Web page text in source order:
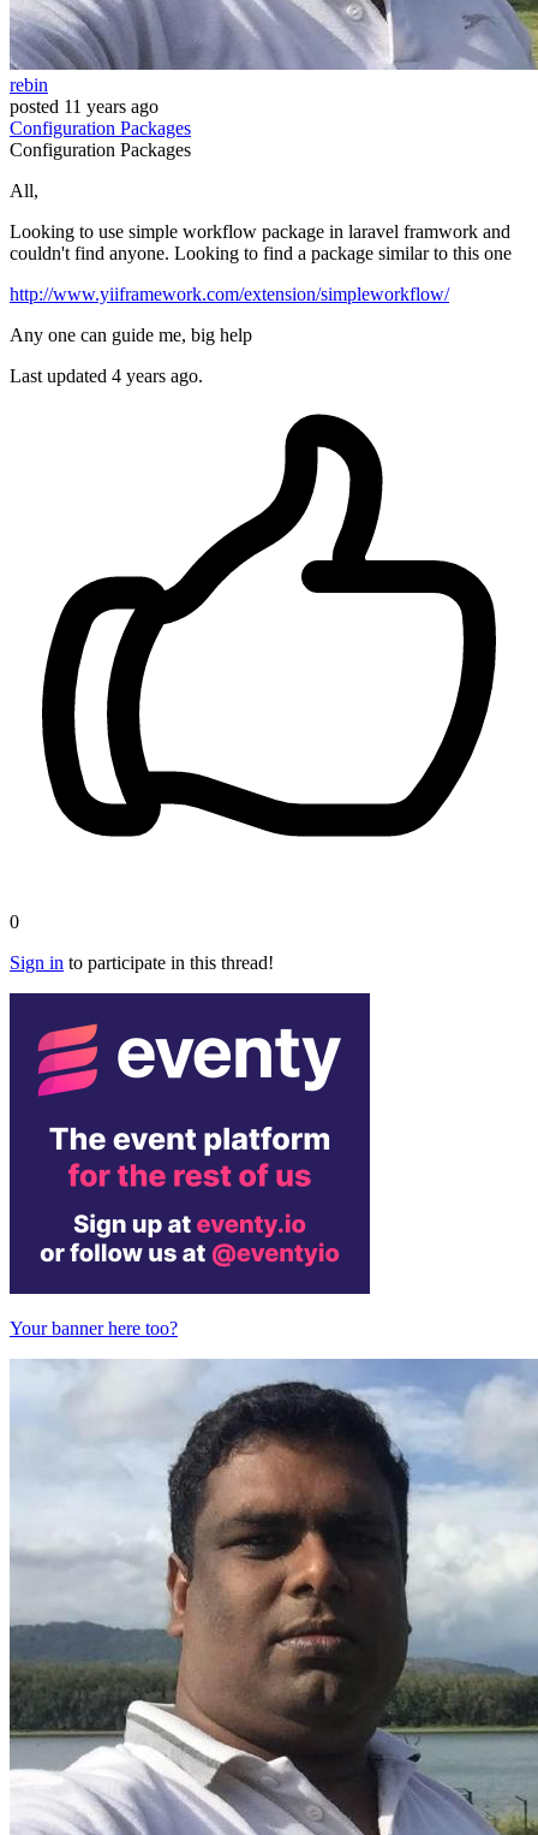
rebin
posted 11 years ago
Configuration Packages
Configuration Packages
All,
Looking to use simple workflow package in laravel framwork and
couldn't find anyone. Looking to find a package similar to this one
http://www.yiiframework.com/extension/simpleworkflow/
Any one can guide me, big help
Last updated 4 years ago.
0
Sign in to participate in this thread!
Your banner here too?